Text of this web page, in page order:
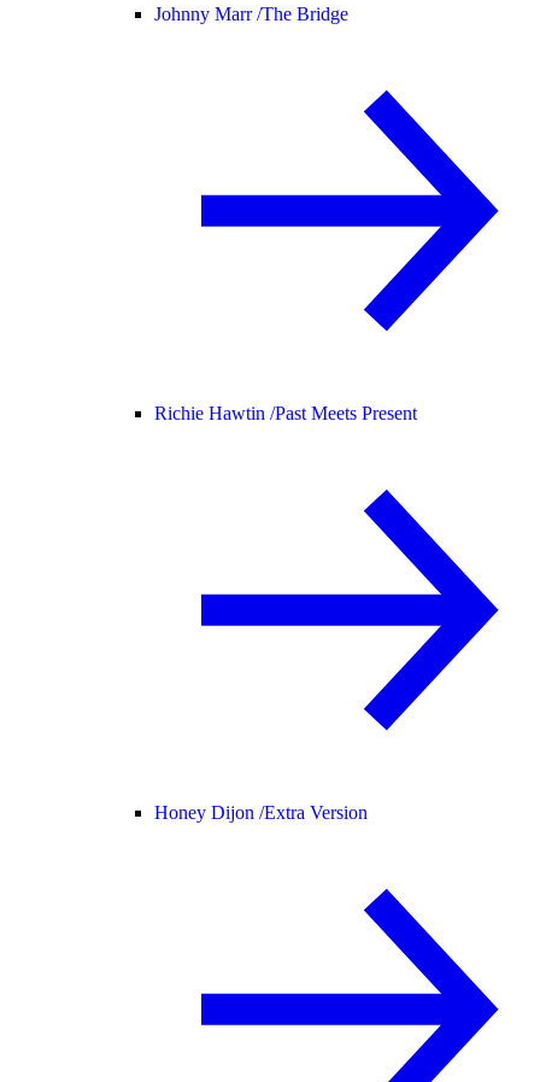
Johnny Marr /The Bridge
Richie Hawtin /Past Meets Present
Honey Dijon /Extra Version